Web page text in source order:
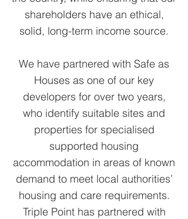
shareholders have an ethical,
solid, long-term income source.
We have partnered with Safe as
Houses as one of our key
developers for over two years,
who identify suitable sites and
properties for specialised
supported housing
accommodation in areas of known
demand to meet local authorities’
housing and care requirements.
Triple Point has partnered with